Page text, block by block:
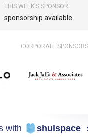
THIS WEEK'S SPONSOR
sponsorship available.
CORPORATE SPONSORS
with shulspace